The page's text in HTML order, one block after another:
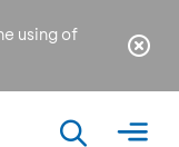
using of